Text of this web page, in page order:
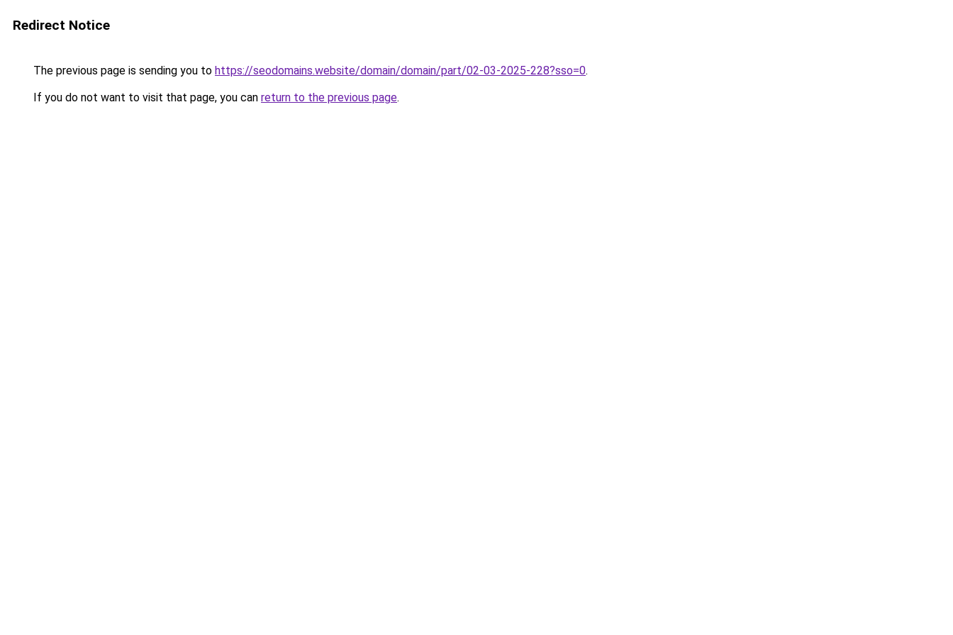
Redirect Notice
The previous page is sending you to https://seodomains.website/domain/domain/part/02-03-2025-228?sso=0.
If you do not want to visit that page, you can return to the previous page.